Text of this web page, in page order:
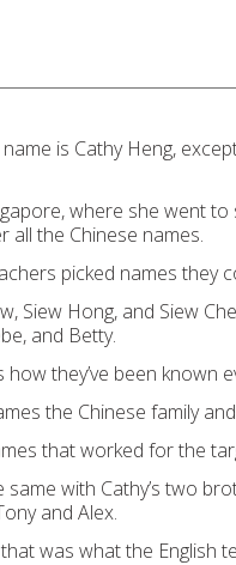
name is Cathy Heng, e
where she went to
all the Chinese names.
s picked names they
Siew Hong, and Siew Ch
be, and Betty.
how they’ve been known
s the Chinese family
s that worked forthe
same with Cathy’s two
and Alex.
was what the English